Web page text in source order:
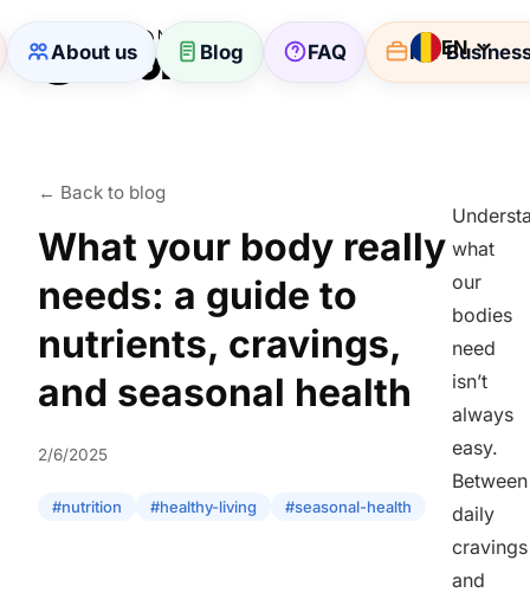
About us Blog FAQ ForEN
← Back to blog
What your body really
needs: a guide to
nutrients, cravings,
and seasonal health
2/6/2025
#nutrition #healthy-living #seasonal-health
what
our
bodies
need
isn’t
always
easy.
Between
daily
cravings
and